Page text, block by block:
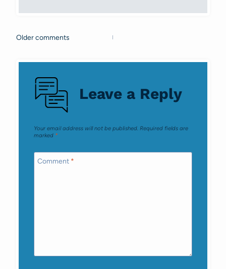
Comments
navigation
Older comments
Leave a Reply
Your email address will not be published. Required fields are
marked *
Comment *